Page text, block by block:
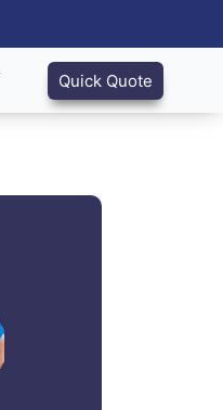
Quick Quote